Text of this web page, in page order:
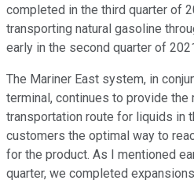
completed in the third quarter of
transporting natural gasoline
early in the second quarter of
The Mariner East system, in
terminal, continues to provide
transportation route for liquids in
customers the optimal way to
for the product. As I mentioned
quarter, we completed